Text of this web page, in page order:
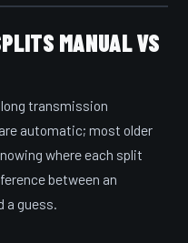
MANUAL VS
transmission
automatic; most older
where each split
between an
a guess.